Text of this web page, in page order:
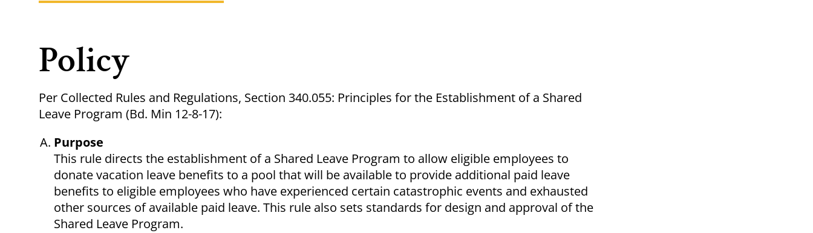
Policy
Per Collected Rules and Regulations, Section 340.055: Principles for the Establishment of a Shared
Leave Program (Bd. Min 12-8-17):
Purpose
This rule directs the establishment of a Shared Leave Program to allow eligible employees to
donate vacation leave benefits to a pool that will be available to provide additional paid leave
benefits to eligible employees who have experienced certain catastrophic events and exhausted
other sources of available paid leave. This rule also sets standards for design and approval of the
Shared Leave Program.